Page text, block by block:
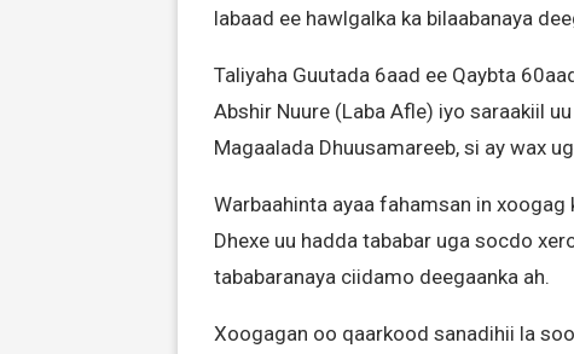
labaad ee hawlgalka ka bilaabanaya
Taliyaha Guutada 6aad ee Qaybta
Abshir Nuure (Laba Afle) iyo saraakiil
Magaalada Dhuusamareeb, si ay wax
Warbaahinta ayaa fahamsan in
Dhexe uu hadda tababar uga socdo
tababaranaya ciidamo deegaanka ah.
Xoogagan oo qaarkood sanadihii la